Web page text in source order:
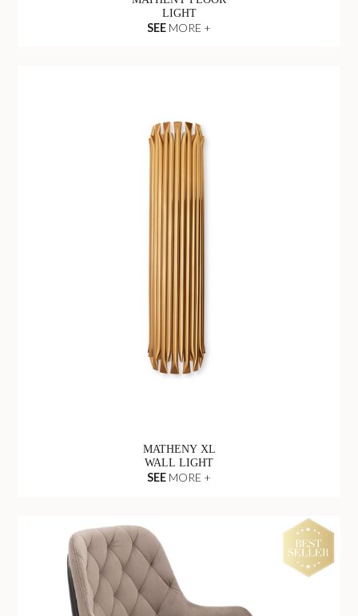
LIGHT
SEE MORE +
MATHENY XL
WALL LIGHT
SEE MORE +